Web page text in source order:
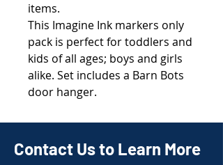
items.
This Imagine Ink markers only
pack is perfect for toddlers and
kids of all ages; boys and girls
alike. Set includes a Barn Bots
door hanger.
Contact Us to Learn More